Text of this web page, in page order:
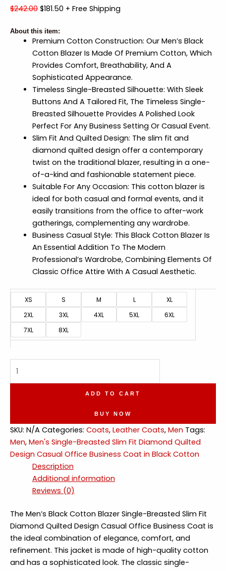
$242.00 $181.50 + Free Shipping
About this item:
Premium Cotton Construction: Our Men’s Black
Cotton Blazer Is Made Of Premium Cotton, Which
Provides Comfort, Breathability, And A
Sophisticated Appearance.
Timeless Single-Breasted Silhouette: With Sleek
Buttons And A Tailored Fit, The Timeless Single-
Breasted Silhouette Provides A Polished Look
Perfect For Any Business Setting Or Casual Event.
Slim Fit And Quilted Design: The slim fit and
diamond quilted design offer a contemporary
twist on the traditional blazer, resulting in a one-
of-a-kind and fashionable statement piece.
Suitable For Any Occasion: This cotton blazer is
ideal for both casual and formal events, and it
easily transitions from the office to after-work
gatherings, complementing any wardrobe.
Business Casual Style: This Black Cotton Blazer Is
An Essential Addition To The Modern
Professional’s Wardrobe, Combining Elements Of
Classic Office Attire With A Casual Aesthetic.
XS S M L
XL
2XL
3XL 4XL 5XL
6XL
7XL
8XL
Breasted
Casual
Office
Business
Coat
Cotton
quantity
ADD TO CART
BUY NOW
SKU: N/A Categories: Coats, Leather Coats, Men Tags:
Men, Men's Single-Breasted Slim Fit Diamond Quilted
Design Casual Office Business Coat in Black Cotton
Description
Additional information
Reviews (0)
The Men’s Black Cotton Blazer Single-Breasted Slim Fit
Diamond Quilted Design Casual Office Business Coat is
the ideal combination of elegance, comfort, and
refinement. This jacket is made of high-quality cotton
and has a sophisticated look. The classic single-